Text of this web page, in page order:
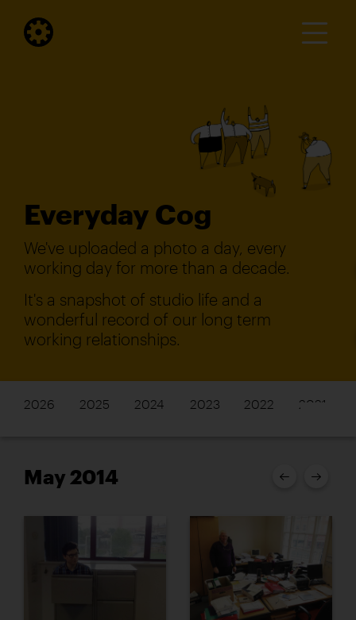
Everyday Cog
We've uploaded a photo a day, every
working day for more than a decade.
It's a snapshot of studio life and a
wonderful record of our long term
working relationships.
2026 2025 2024 2023 2022 2021
May 2014